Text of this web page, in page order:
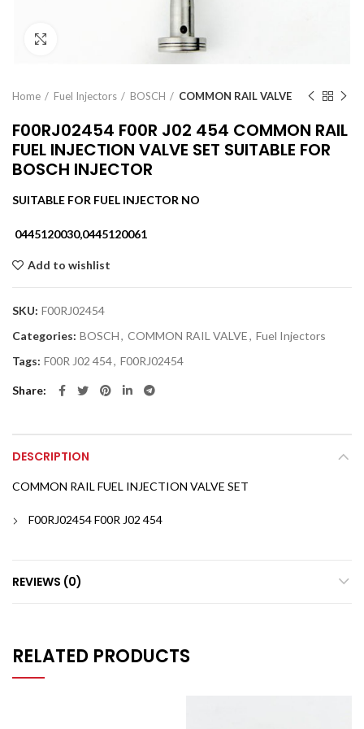
Home Fuel Injectors BOSCH COMMON RAIL VALVE
F00RJ02454 F00R J02 454 COMMON RAIL
FUEL INJECTION VALVE SET SUITABLE FOR
BOSCH INJECTOR
SUITABLE FOR FUEL INJECTOR NO
0445120030,0445120061
Add to wishlist
SKU: F00RJ02454
Categories: BOSCH, COMMON RAIL VALVE, Fuel Injectors
Tags: F00R J02 454, F00RJ02454
Share
DESCRIPTION
COMMON RAIL FUEL INJECTION VALVE SET
F00RJ02454 F00R J02 454
REVIEWS (0)
RELATED PRODUCTS